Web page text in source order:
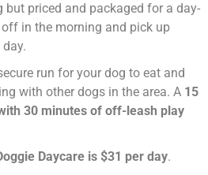
priced and packaged for a day-
in the morning and pick up
run for your dog to eat and
with other dogs in the area. A 15
30 minutes of off-leash play
Daycare is $31 per day.